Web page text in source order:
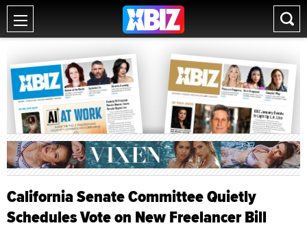
California Senate Committee Quietly
Schedules Vote on New Freelancer Bill